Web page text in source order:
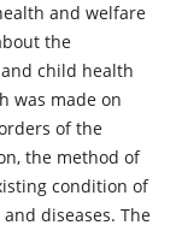
and welfare
the
child health
was made on
of the
the method of
condition of
diseases. The